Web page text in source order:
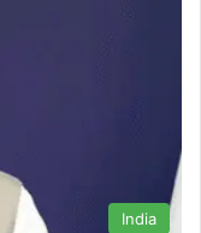
India